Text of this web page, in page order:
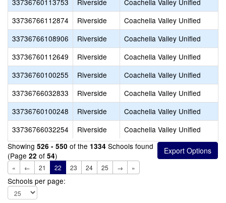
33736760113753
Riverside
Coachella Valley Unified
33736766112874
Riverside
Coachella Valley Unified
33736766108906
Riverside
Coachella Valley Unified
33736760112649
Riverside
Coachella Valley Unified
33736760100255
Riverside
Coachella Valley Unified
33736766032833
Riverside
Coachella Valley Unified
33736760100248
Riverside
Coachella Valley Unified
33736766032254
Riverside
Coachella Valley Unified
Showing 526 - 550 of the 1334 Schools found
(Page 22 of 54)
« ← 21 22 23 24 25 → »
Schools per page: